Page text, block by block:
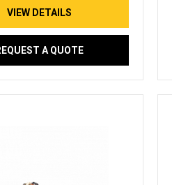
VIEW DETAILS
A QUOTE